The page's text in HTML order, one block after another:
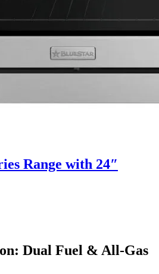
Range with 24″
Dual Fuel & All-Gas